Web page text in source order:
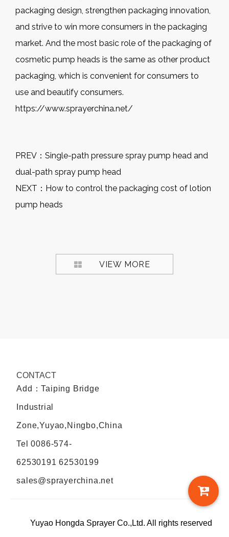
packaging design, strengthen packaging innovation,
and strive to win more consumers in the packaging
market. And the most basic role of the packaging of
cosmetic pump heads is the same as other product
packaging, which is convenient for consumers to
use and beautify consumers.
https://www.sprayerchina.net/
PREV： Single-path pressure spray pump head and
dual-path spray pump head
NEXT： How to control the packaging cost of lotion
pump heads
VIEW MORE
CONTACT
Add：Taiping Bridge
Industrial
Zone,Yuyao,Ningbo,China
Tel 0086-574-
62530191 62530199
sales@sprayerchina.net
Yuyao Hongda Sprayer Co.,Ltd. All rights reserved